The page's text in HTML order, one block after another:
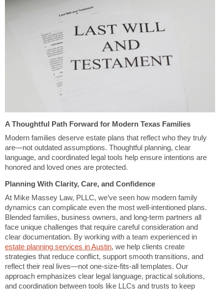
A Thoughtful Path Forward for Modern Texas Families
Modern families deserve estate plans that reflect who they truly
are—not outdated assumptions. Thoughtful planning, clear
language, and coordinated legal tools help ensure intentions are
honored and loved ones are protected.
Planning With Clarity, Care, and Confidence
At Mike Massey Law, PLLC, we’ve seen how modern family
dynamics can complicate even the most well-intentioned plans.
Blended families, business owners, and long-term partners all
face unique challenges that require careful consideration and
clear documentation. By working with a team experienced in
estate planning services in Austin, we help clients create
strategies that reduce conflict, support smooth transitions, and
reflect their real lives—not one-size-fits-all templates. Our
approach emphasizes clear legal language, practical solutions,
and coordination between tools like LLCs and trusts to keep